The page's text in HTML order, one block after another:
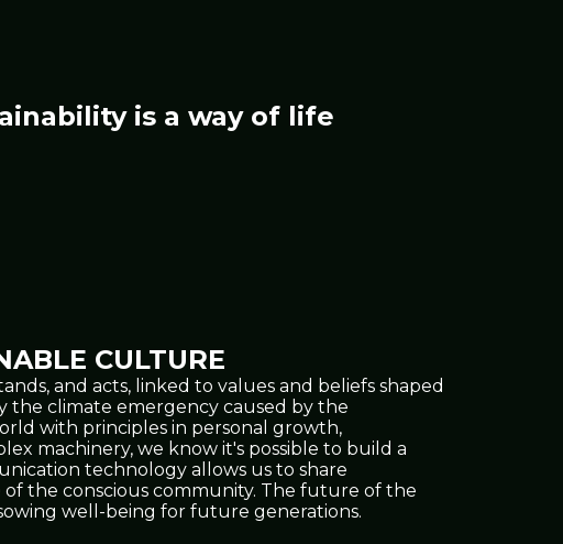
is a way of life
CULTURE
and acts, linked to values and beliefs shaped
the climate emergency caused by the
with principles in personal growth,
machinery, we know it's possible to build a
technology allows us to share
the conscious community. The future of the
sowing well-being for future generations.